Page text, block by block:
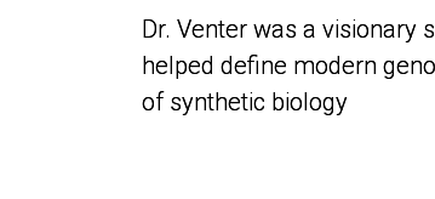
Dr. Venter was a visionary
helped define modern
of synthetic biology
Dr. Venter was a visionary
helped define modern
of synthetic biology